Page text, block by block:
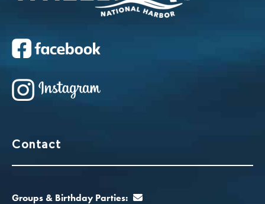
Contact
Groups & Birthday Parties: